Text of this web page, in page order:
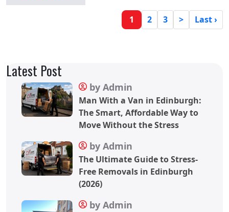
1 2 3 > Last ›
Latest Post
by Admin
Man With a Van in Edinburgh:
The Smart, Affordable Way to
Move Without the Stress
by Admin
The Ultimate Guide to Stress-
Free Removals in Edinburgh
(2026)
by Admin